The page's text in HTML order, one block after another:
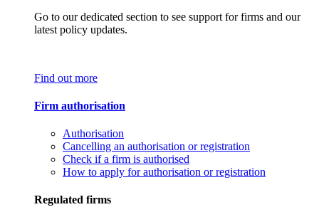
Go to our dedicated section to see support for firms and our
latest policy updates.
Find out more
Firm authorisation
Authorisation
Cancelling an authorisation or registration
Check if a firm is authorised
How to apply for authorisation or registration
Regulated firms